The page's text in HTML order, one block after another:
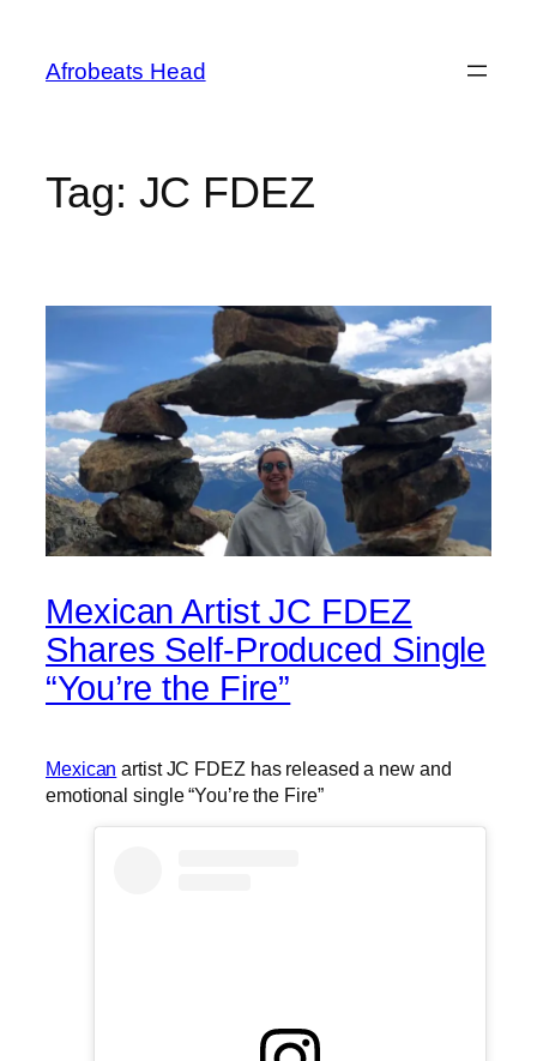
content
Afrobeats Head
Tag: JC FDEZ
Mexican Artist JC FDEZ
Shares Self-Produced Single
“You’re the Fire”
Mexican artist JC FDEZ has released a new and
emotional single “You’re the Fire”